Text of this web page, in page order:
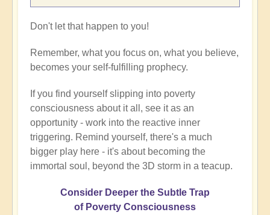
Don't let that happen to you!
Remember, what you focus on, what you believe,
becomes your self-fulfilling prophecy.
If you find yourself slipping into poverty
consciousness about it all, see it as an
opportunity - work into the reactive inner
triggering. Remind yourself, there's a much
bigger play here - it's about becoming the
immortal soul, beyond the 3D storm in a teacup.
Consider Deeper the Subtle Trap
of Poverty Consciousness